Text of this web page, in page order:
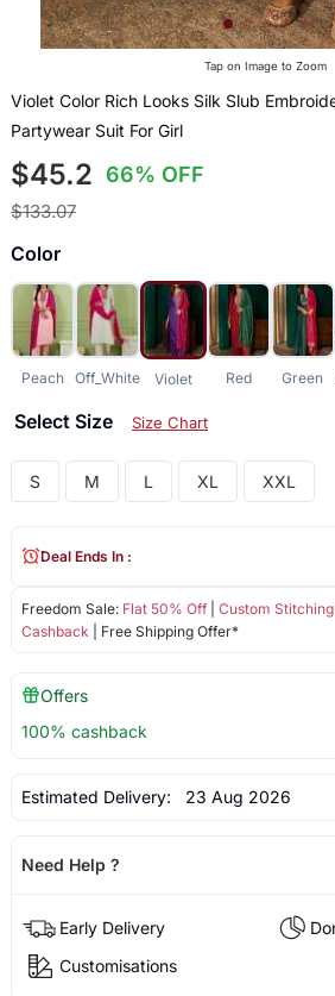
Tap on Image to Zoom
Violet Color Rich Looks Silk Slub
Partywear Suit For Girl
$45.2 66% OFF
$133.07
Color
Peach Off_White Violet Red Green
Select Size Size Chart
S M L XL XXL
Freedom Sale: Flat 50% Off| Custom Stitching
Cashback | Free Shipping Offer*
Deal Ends In :
Offers
100% cashback
Estimated Delivery: 23 Aug 2026
Need Help ?
Early Delivery
Customisations